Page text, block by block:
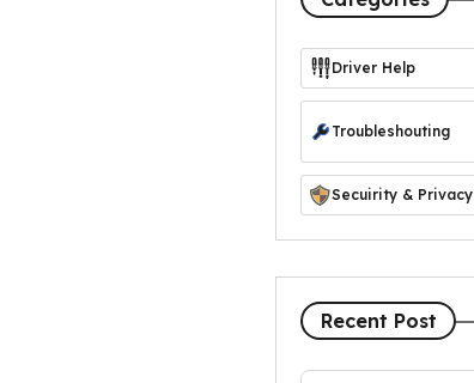
https://icon-icons.com/icon/driver-manager/103365
Driver Help
Troubleshouting
Secuirity & Privacy
Recent Post